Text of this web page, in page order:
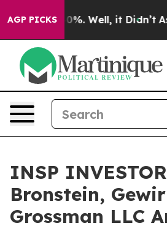
AGP PICKS40%. Well, it Didn’t As
INSP
Bronstein,
Grossman LLC